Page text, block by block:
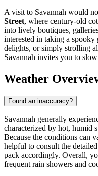
A visit to Savannah would
Street, where century-old
into lively boutiques,
interested in taking a
delights, or simply strolling
Savannah invites you to
Weather
Found an inaccuracy?
Savannah generally
characterized by hot, humid
Because the conditions can
helpful to consult the
pack accordingly. Overall,
frequent rain showers and